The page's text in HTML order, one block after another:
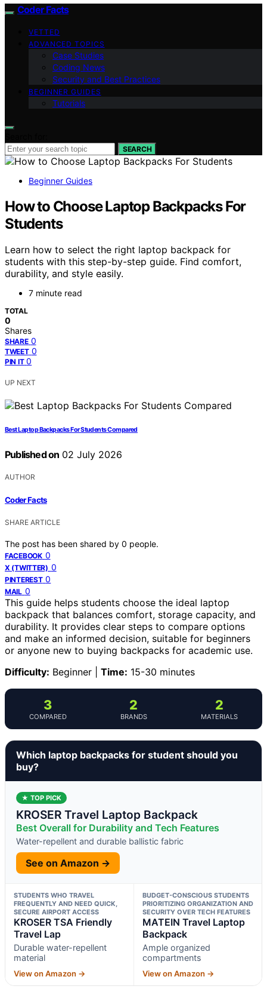
Coder Facts
VETTED
ADVANCED TOPICS
Case Studies
Coding News
Security and Best Practices
BEGINNER GUIDES
Tutorials
SEARCH
Beginner Guides
How to Choose Laptop Backpacks For
Students
Learn how to select the right laptop backpack for
students with this step-by-step guide. Find comfort,
durability, and style easily.
7 minute read
TOTAL
0
Shares
SHARE 0
TWEET 0
PIN IT 0
UP NEXT
Best Laptop Backpacks For Students Compared
Published on 02 July 2026
AUTHOR
Coder Facts
SHARE ARTICLE
The post has been shared by 0 people.
FACEBOOK 0
X (TWITTER) 0
PINTEREST 0
MAIL 0
This guide helps students choose the ideal laptop
backpack that balances comfort, storage capacity, and
durability. It provides clear steps to compare options
and make an informed decision, suitable for beginners
or anyone new to buying backpacks for academic use.
Difficulty: Beginner | Time: 15-30 minutes
3
COMPARED
2
BRANDS
2
MATERIALS
Which laptop backpacks for student should you
buy?
★ TOP PICK
KROSER Travel Laptop Backpack
Best Overall for Durability and Tech Features
Water-repellent and durable ballistic fabric
See on Amazon →
STUDENTS WHO TRAVEL
FREQUENTLY AND NEED QUICK,
SECURE AIRPORT ACCESS
KROSER TSA Friendly
Travel Lap
Durable water-repellent
material
View on Amazon →
BUDGET-CONSCIOUS STUDENTS
PRIORITIZING ORGANIZATION AND
SECURITY OVER TECH FEATURES
MATEIN Travel Laptop
Backpack
Ample organized
compartments
View on Amazon →